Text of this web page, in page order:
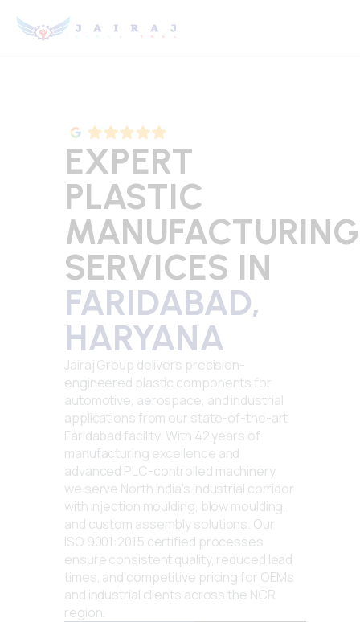
EXPERT
PLASTIC
MANUFACTURING
SERVICES IN
FARIDABAD,
HARYANA
Jairaj Group delivers precision-
engineered plastic components for
automotive, aerospace, and industrial
applications from our state-of-the-art
Faridabad facility. With 42 years of
manufacturing excellence and
advanced PLC-controlled machinery,
we serve North India's industrial corridor
with injection moulding, blow moulding,
and custom assembly solutions. Our
ISO 9001:2015 certified processes
ensure consistent quality, reduced lead
times, and competitive pricing for OEMs
and industrial clients across the NCR
region.